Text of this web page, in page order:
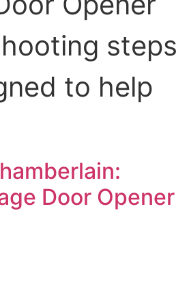
steps
to help
Door Opener